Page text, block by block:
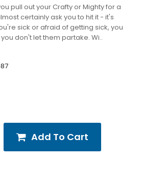
pull out your Crafty or Mighty for a
certainly ask you to hit it - it's
sick or afraid of getting sick, you
don't let them partake. Wi..
Add To Cart